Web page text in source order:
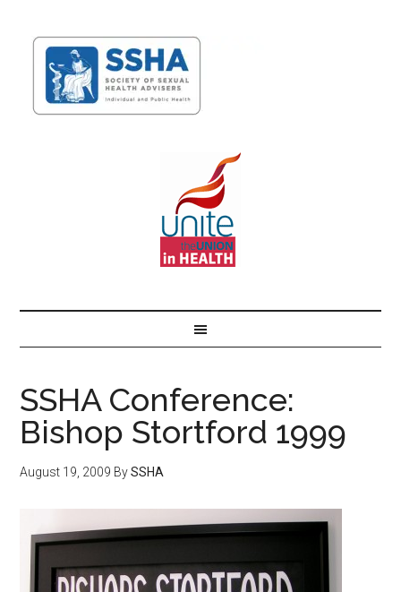
SSHA Conference:
Bishop Stortford 1999
August 19, 2009 BySSHA